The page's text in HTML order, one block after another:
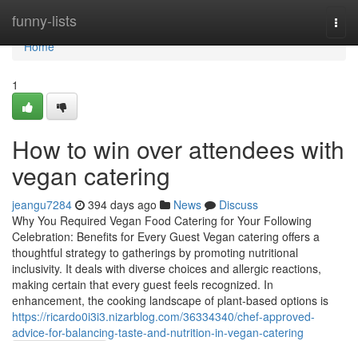
funny-lists
Home
Home
1
How to win over attendees with
vegan catering
jeangu7284 394 days ago News
Discuss
Why You Required Vegan Food Catering for Your Following
Celebration: Benefits for Every Guest Vegan catering offers a
thoughtful strategy to gatherings by promoting nutritional
inclusivity. It deals with diverse choices and allergic reactions,
making certain that every guest feels recognized. In
enhancement, the cooking landscape of plant-based options is
https://ricardo0i3i3.nizarblog.com/36334340/chef-approved-
advice-for-balancing-taste-and-nutrition-in-vegan-catering